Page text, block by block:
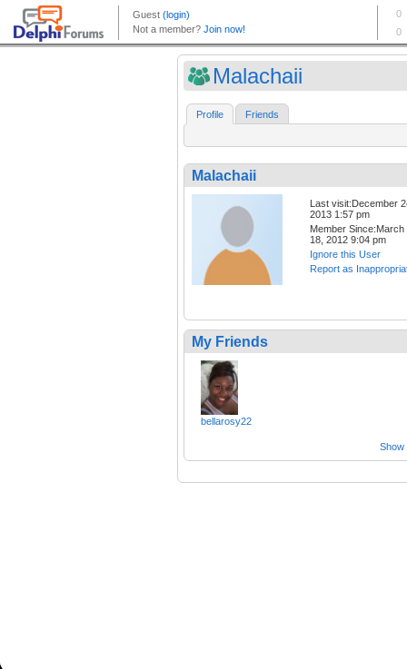
Malachaii
Profile Friends
Malachaii
Last visit:December
2013 1:57 pm
Member Since:March
18, 2012 9:04 pm
Ignore this User
Report as
My Friends
bellarosy22
Show